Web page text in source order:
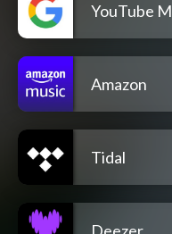
YouTube
Amazon
Tidal